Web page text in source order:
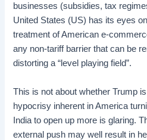
businesses (subsidies, tax
United States (US) has its eyes
treatment of American e-
any non-tariff barrier that can be
distorting a “level playing field”.
This is not about whether Trump
hypocrisy inherent in America
India to open up more is glaring.
external push may well result in